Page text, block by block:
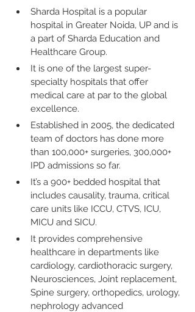
Sharda Hospital is a popular
hospital in Greater Noida, UP and is
a part of Sharda Education and
Healthcare Group.
It is one of the largest super-
specialty hospitals that offer
medical care at par to the global
excellence.
Established in 2005, the dedicated
team of doctors has done more
than 100,000+ surgeries, 300,000+
IPD admissions so far.
It’s a 900+ bedded hospital that
includes causality, trauma, critical
care units like ICCU, CTVS, ICU,
MICU and SICU.
It provides comprehensive
healthcare in departments like
cardiology, cardiothoracic surgery,
Neurosciences, Joint replacement,
Spine surgery, orthopedics, urology,
nephrology advanced